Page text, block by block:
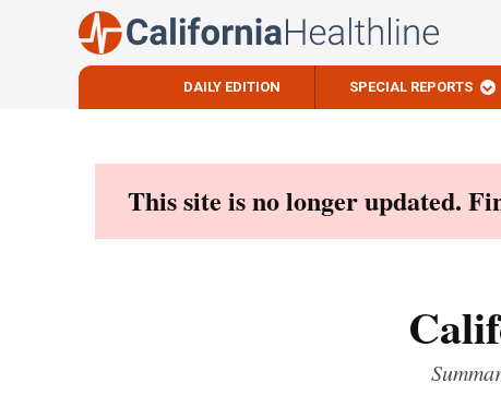
DAILY EDITION SPECIAL REPORTS
This site is no longer updated.